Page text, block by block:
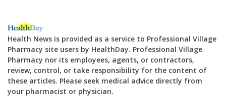
Health News is provided as a service to Professional Village
Pharmacy site users by HealthDay. Professional Village
Pharmacy nor its employees, agents, or contractors,
review, control, or take responsibility for the content of
these articles. Please seek medical advice directly from
your pharmacist or physician.